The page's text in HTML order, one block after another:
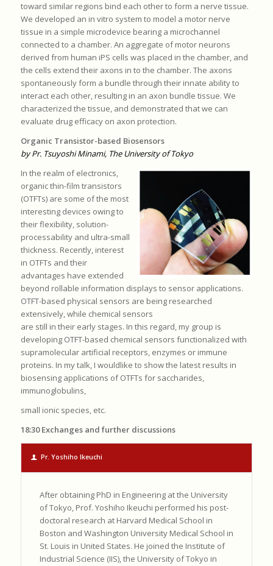
toward similar regions bind each other to form a nerve tissue.
We developed an in vitro system to model a motor nerve
tissue in a simple microdevice bearing a microchannel
connected to a chamber. An aggregate of motor neurons
derived from human iPS cells was placed in the chamber, and
the cells extend their axons in to the chamber. The axons
spontaneously form a bundle through their innate ability to
interact each other, resulting in an axon bundle tissue. We
characterized the tissue, and demonstrated that we can
evaluate drug efficacy on axon protection.
Organic Transistor-based Biosensors
by Pr. Tsuyoshi Minami, The University of Tokyo
In the realm of electronics,
organic thin-film transistors
(OTFTs) are some of the most
interesting devices owing to
their flexibility, solution-
processability and ultra-small
thickness. Recently, interest
in OTFTs and their
advantages have extended
beyond rollable information displays to sensor applications.
OTFT-based physical sensors are being researched
extensively, while chemical sensors
are still in their early stages. In this regard, my group is
developing OTFT-based chemical sensors functionalized with
supramolecular artificial receptors, enzymes or immune
proteins. In my talk, I wouldlike to show the latest results in
biosensing applications of OTFTs for saccharides,
immunoglobulins,
small ionic species, etc.
18:30 Exchanges and further discussions
Pr. Yoshiho Ikeuchi
After obtaining PhD in Engineering at the University
of Tokyo, Prof. Yoshiho Ikeuchi performed his post-
doctoral research at Harvard Medical School in
Boston and Washington University Medical School in
St. Louis in United States. He joined the Institute of
Industrial Science (IIS), the University of Tokyo in